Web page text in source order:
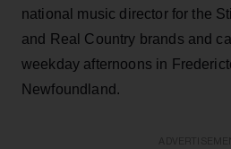
national music director for the
and Real Country brands and
weekday afternoons in
Newfoundland.